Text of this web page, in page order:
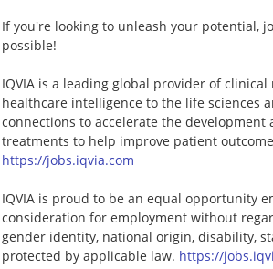
If you're looking to unleash your potential,
possible!
IQVIA is a leading global provider of
healthcare intelligence to the life sciences
connections to accelerate the
treatments to help improve patient
https://jobs.iqvia.com
IQVIA is proud to be an equal opportunity
consideration for employment without
gender identity, national origin, disability,
protected by applicable law. https://